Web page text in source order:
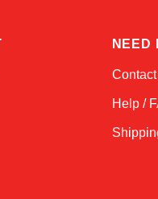
NEED
Help /